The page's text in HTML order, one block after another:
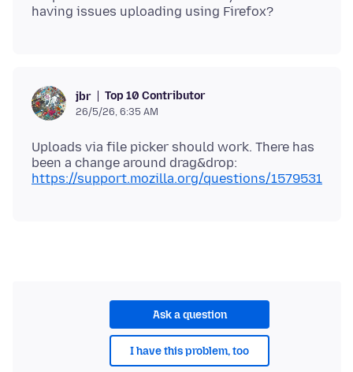
jbr Top 10 Contributor
26/5/26, 6:35 AM
Uploads via file picker should work. There has
been a change around drag&drop:
https://support.mozilla.org/questions/1579531
Ask a question
I have this problem, too